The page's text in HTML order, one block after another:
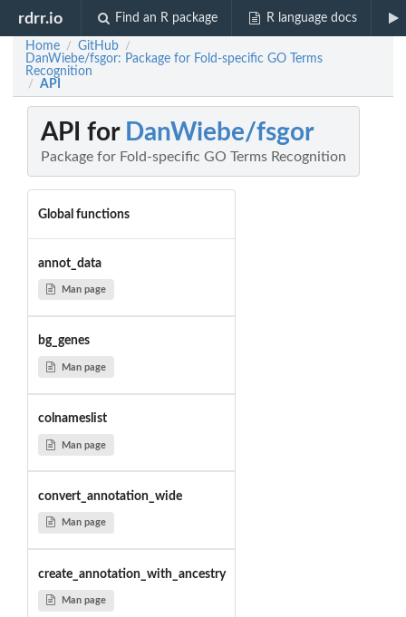
rdrr.io Find an R package R language docs
Home / GitHub /
DanWiebe/fsgor: Package for Fold-specific GO Terms
Recognition
/ API
API for DanWiebe/fsgor
Package for Fold-specific GO Terms Recognition
Global functions
annot_data
Man page
bg_genes
Man page
colnameslist
Man page
convert_annotation_wide
Man page
create_annotation_with_ancestry
Man page